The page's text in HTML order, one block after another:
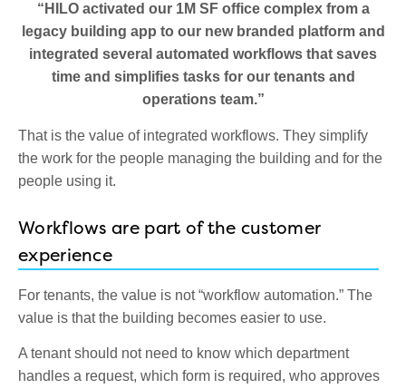
“HILO activated our 1M SF office complex from a
legacy building app to our new branded platform and
integrated several automated workflows that saves
time and simplifies tasks for our tenants and
operations team.”
That is the value of integrated workflows. They simplify
the work for the people managing the building and for the
people using it.
Workflows are part of the customer
experience
For tenants, the value is not “workflow automation.” The
value is that the building becomes easier to use.
A tenant should not need to know which department
handles a request, which form is required, who approves